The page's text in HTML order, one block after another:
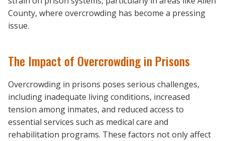
County, where overcrowding has become a pressing
issue.
The Impact of Overcrowding in Prisons
Overcrowding in prisons poses serious challenges,
including inadequate living conditions, increased
tension among inmates, and reduced access to
essential services such as medical care and
rehabilitation programs. These factors not only affect